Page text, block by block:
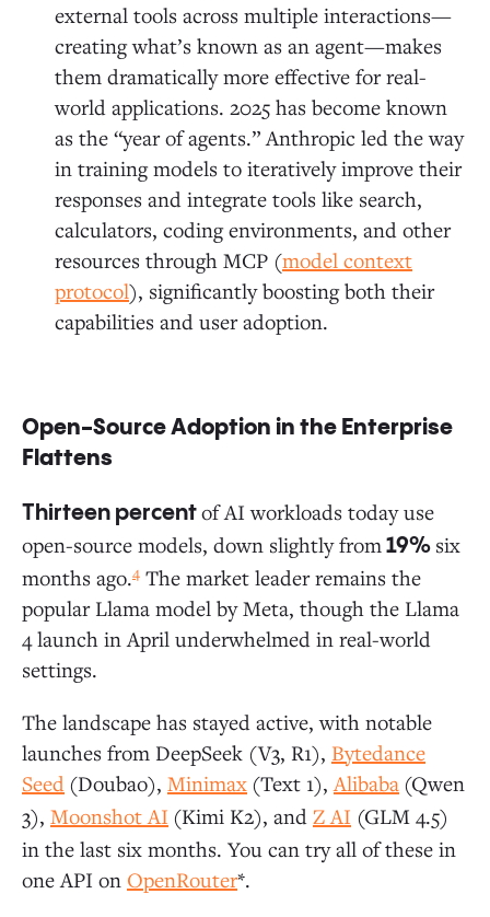
external tools across multiple interactions—
creating what’s known as an agent—makes
them dramatically more effective for real-
world applications. 2025 has become known
as the “year of agents.” Anthropic led the way
in training models to iteratively improve their
responses and integrate tools like search,
calculators, coding environments, and other
resources through MCP (model context
protocol), significantly boosting both their
capabilities and user adoption.
Open-Source Adoption in the Enterprise
Flattens
Thirteen percentof AI workloads today use
open-source models, down slightly from19% six
months ago.4 The market leader remains the
popular Llama model by Meta, though the Llama
4 launch in April underwhelmed in real-world
settings.
The landscape has stayed active, with notable
launches from DeepSeek (V3, R1), Bytedance
Seed (Doubao), Minimax (Text 1),Alibaba (Qwen
3), Moonshot AI (Kimi K2), and Z AI (GLM 4.5)
in the last six months. You can try all of these in
one API on OpenRouter*.